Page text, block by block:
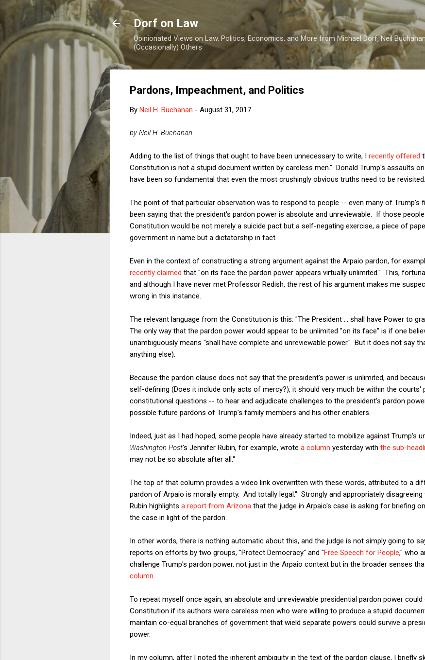
Skip to main content
Dorf on Law
Opinionated Views on Law, Politics, Economics, and More from Michael Dorf, Neil
(Occasionally) Others
Pardons, Impeachment, and Politics
By Neil H. Buchanan - August 31, 2017
by Neil H. Buchanan
Adding to the list of things that ought to have been unnecessary to write, I recently offered
Constitution is not a stupid document written by careless men." Donald Trump's assaults
have been so fundamental that even the most crushingly obvious truths need to be revisited.
The point of that particular observation was to respond to people -- even many of Trump's
been saying that the president's pardon power is absolute and unreviewable. If those
Constitution would be not merely a suicide pact but a self-negating exercise, a piece of
government in name but a dictatorship in fact.
Even in the context of constructing a strong argument against the Arpaio pardon, for
recently claimed that "on its face the pardon power appears virtually unlimited." This,
and although I have never met Professor Redish, the rest of his argument makes me
wrong in this instance.
The relevant language from the Constitution is this: "The President ... shall have Power to
The only way that the pardon power would appear to be unlimited "on its face" is if one
unambiguously means "shall have complete and unreviewable power." But it does not say
anything else).
Because the pardon clause does not say that the president's power is unlimited, and
self-defining (Does it include only acts of mercy?), it should very much be within the courts'
constitutional questions -- to hear and adjudicate challenges to the president's pardon
possible future pardons of Trump's family members and his other enablers.
Indeed, just as I had hoped, some people have already started to mobilize against Trump's
Washington Post's Jennifer Rubin, for example, wrote a column yesterday with the sub-
may not be so absolute after all."
The top of that column provides a video link overwritten with these words, attributed to a
pardon of Arpaio is morally empty. And totally legal." Strongly and appropriately
Rubin highlights a report from Arizona that the judge in Arpaio's case is asking for briefing
the case in light of the pardon.
In other words, there is nothing automatic about this, and the judge is not simply going to
reports on efforts by two groups, "Protect Democracy" and "Free Speech for People," who
challenge Trump's pardon power, not just in the Arpaio context but in the broader senses
column
To repeat myself once again, an absolute and unreviewable presidential pardon power
Constitution if its authors were careless men who were willing to produce a stupid
maintain co-equal branches of government that wield separate powers could survive a
power.
In my column, after I noted the inherent ambiguity in the text of the pardon clause, I briefly